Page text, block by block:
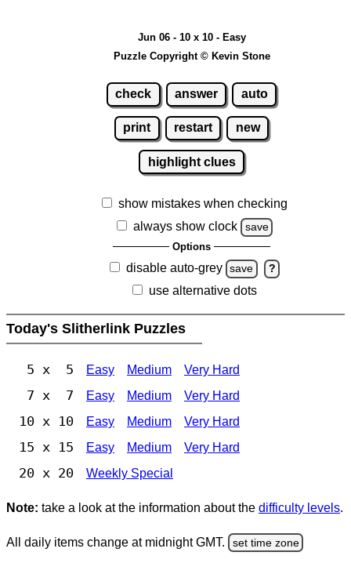
Jun 06 - 10 x 10 - Easy
Puzzle Copyright © Kevin Stone
check answer auto
print restart new
highlight clues
show mistakes when checking
always show clock
save
Options
disable auto-grey save ?
use alternative dots
Today's Slitherlink Puzzles
5 x 5 Easy Medium Very Hard
7 x 7 Easy Medium Very Hard
10 x 10 Easy Medium Very Hard
15 x 15 Easy Medium Very Hard
20 x 20 Weekly Special
Note: take a look at the information about the difficulty levels.
All daily items change at midnight GMT. set time zone